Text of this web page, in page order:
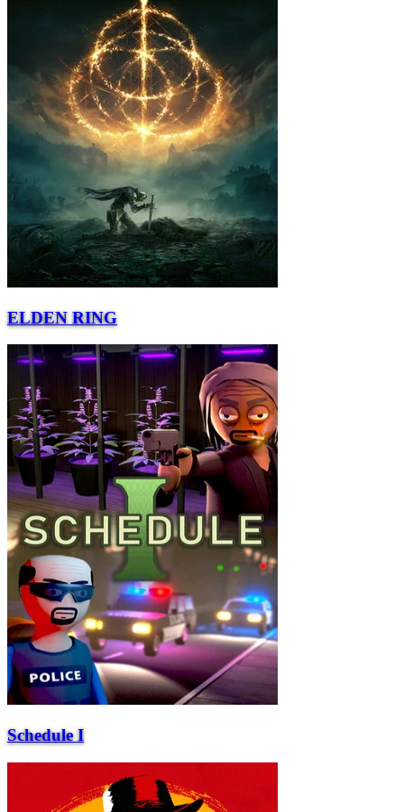
ELDEN RING
Schedule I